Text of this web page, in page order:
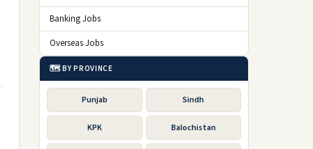
Banking Jobs
Overseas Jobs
🗺️ BY PROVINCE
Punjab Sindh
KPK Balochistan